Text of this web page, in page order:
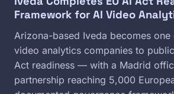
Framework for AI Video
Arizona-based Iveda becomes
video analytics companies to
Act readiness — with a Madrid
partnership reaching 5,000